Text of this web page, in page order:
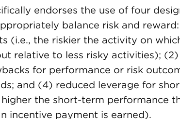
endorses the use of four
balance risk and
(i.e., the riskier the activity on
relative to less risky activities);
for performance or risk
and (4) reduced leverage for
higher the short-term performance
incentive payment is earned).